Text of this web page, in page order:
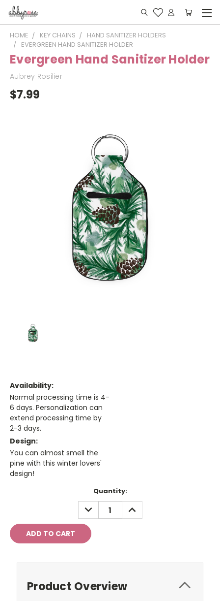
HOME KEY CHAINS
HAND SANITIZER HOLDERS
EVERGREEN HAND SANITIZER HOLDER
Evergreen Hand Sanitizer Holder
Aubrey Rosilier
$7.99
Availability:
Normal processing time is 4-
6 days. Personalization can
extend processing time by
2-3 days.
Design:
You can almost smell the
pine with this winter lovers'
design!
Quantity:
DECREASE
QUANTITY:
INCREASE
QUANTITY:
Product Overview